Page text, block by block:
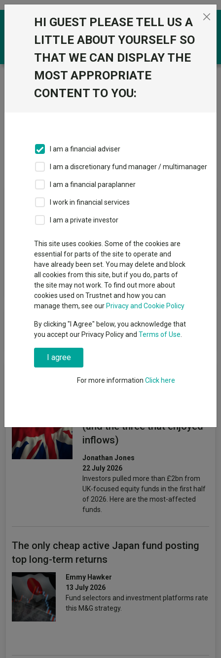
Skip to the content
Trustnet / IA Unit Trusts & OEICs / Threadneedle
Investment Services Limited
Groups A-Z
Fund universe
IA Unit Trusts & OEICs
Threadneedle Investment Services Limited
View funds in this group
Threadneedle Investment Services
Limited
(and the three that enjoyed
inflows)
Jonathan Jones
22 July 2026
Investors pulled more than £2bn from
UK-focused equity funds in the first half
of 2026. Here are the most-affected
funds.
The only cheap active Japan fund posting
top long-term returns
Emmy Hawker
13 July 2026
Fund selectors and investment platforms rate
this M&G strategy.
HI GUEST PLEASE TELL US A
LITTLE ABOUT YOURSELF SO
THAT WE CAN DISPLAY THE
MOST APPROPRIATE
CONTENT TO YOU:
I am a financial adviser
I am a discretionary fund manager / multimanager
I am a financial paraplanner
I work in financial services
I am a private investor
This site uses cookies. Some of the cookies are
essential for parts of the site to operate and
have already been set. You may delete and block
all cookies from this site, but if you do, parts of
the site may not work. To find out more about
cookies used on Trustnet and how you can
manage them, see our Privacy and Cookie Policy
By clicking "I Agree" below, you acknowledge that
you accept our Privacy Policy and Terms of Use
I agree
For more information Click here